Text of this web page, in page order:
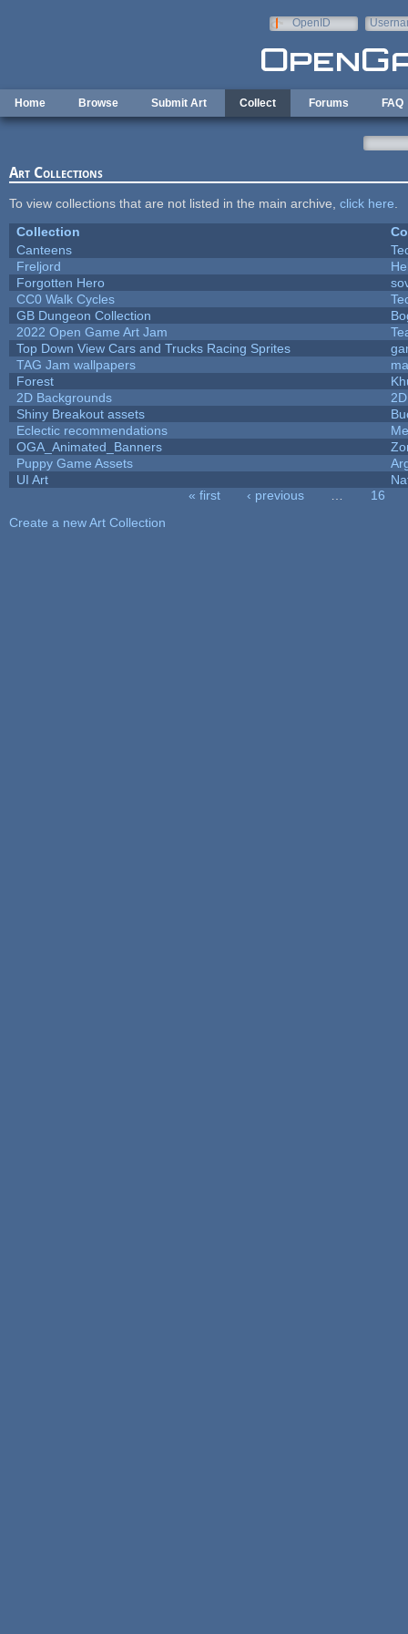
OpenID
Home Browse Submit Art Collect Forums FAQ
Art Collections
To view collections that are not listed in the main archive, click here
Collection
Canteens
Freljord
Forgotten Hero
CC0 Walk Cycles
GB Dungeon Collection
2022 Open Game Art Jam
Top Down View Cars and Trucks Racing Sprites
TAG Jam wallpapers
Forest
2D Backgrounds
Shiny Breakout assets
Eclectic recommendations
OGA_Animated_Banners
Puppy Game Assets
UI Art
« first ‹ previous
16
Create a new Art Collection